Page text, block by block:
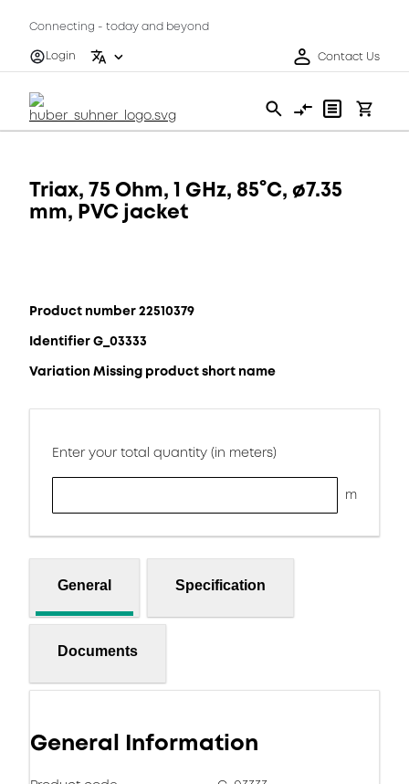
Connecting - today and beyond
Login
Contact Us
Triax, 75 Ohm, 1 GHz, 85°C, ø7.35
mm, PVC jacket
Product number 22510379
Identifier G_03333
Variation Missing product short name
Enter your total quantity (in meters)
m
General Specification
Documents
General Information